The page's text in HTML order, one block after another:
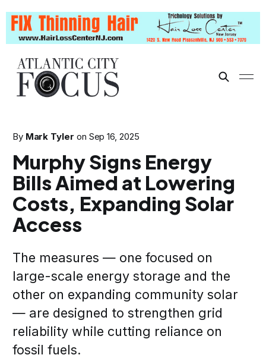
By Mark Tyler on Sep 16, 2025
Murphy Signs Energy
Bills Aimed at Lowering
Costs, Expanding Solar
Access
The measures — one focused on
large-scale energy storage and the
other on expanding community solar
— are designed to strengthen grid
reliability while cutting reliance on
fossil fuels.